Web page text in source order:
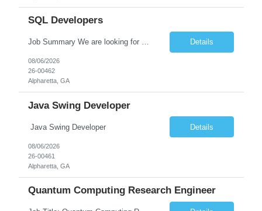
SQL Developers
Job Summary We are looking for a skilled SQL Developer to design, develop, optimize, and maintain database solutions that support business applications. The ideal candidate should have strong expertise in SQL programming, stored procedures, database design, performance tuning, and ETL processes. The role involves collaborating with application developers, business analysts, and database a... Details
08/06/2026
26-00462
Alpharetta, GA
Java Swing Developer
Java Swing Developer Details
08/06/2026
26-00461
Alpharetta, GA
Quantum Computing Research Engineer